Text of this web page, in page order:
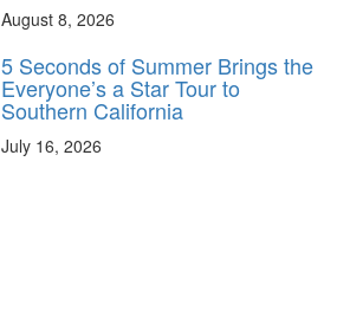
August 8, 2026
5 Seconds of Summer Brings the
Everyone’s a Star Tour to
Southern California
July 16, 2026